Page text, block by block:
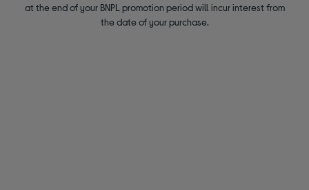
at the end of your BNPL promotion period will incur interest from
the date of your purchase.